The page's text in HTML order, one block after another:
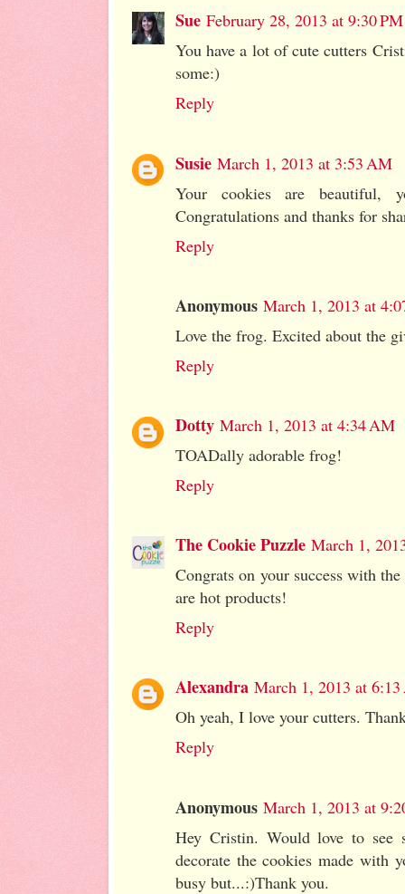
Sue February 28, 2013 at 9:30 PM
You have a lot of cute cutters
some:)
Reply
Susie March 1, 2013 at 3:53 AM
Your cookies are beautiful,
Congratulations and thanks for
Reply
Anonymous March 1, 2013 at
Love the frog. Excited about the
Reply
Dotty March 1, 2013 at 4:34 AM
TOADally adorable frog!
Reply
The Cookie Puzzle March 1,
Congrats on your success with
are hot products!
Reply
Alexandra March 1, 2013 at
Oh yeah, I love your cutters.
Reply
Anonymous March 1, 2013 at
Hey Cristin. Would love to see
decorate the cookies made with
busy but...:)Thank you.